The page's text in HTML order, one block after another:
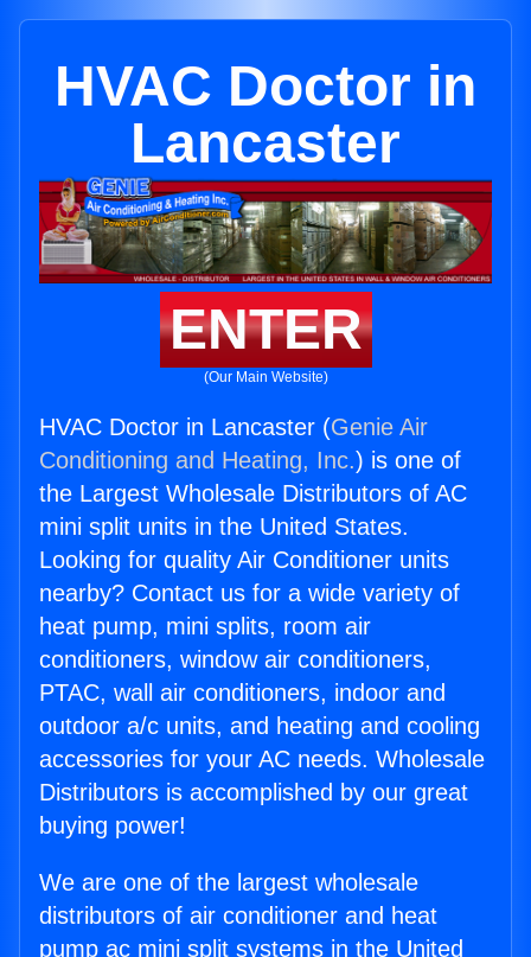
HVAC Doctor in
Lancaster
ENTER
(Our Main Website)
HVAC Doctor in Lancaster (Genie Air
Conditioning and Heating, Inc.) is one of
the Largest Wholesale Distributors of AC
mini split units in the United States.
Looking for quality Air Conditioner units
nearby? Contact us for a wide variety of
heat pump, mini splits, room air
conditioners, window air conditioners,
PTAC, wall air conditioners, indoor and
outdoor a/c units, and heating and cooling
accessories for your AC needs. Wholesale
Distributors is accomplished by our great
buying power!
We are one of the largest wholesale
distributors of air conditioner and heat
pump ac mini split systems in the United